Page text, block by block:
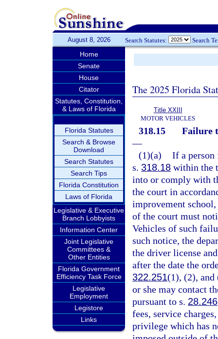
August 8, 2026 Search Statutes: Search
Home
Senate
House
Citator
Statutes, Constitution,
& Laws of Florida
Florida Statutes
Search & Browse
Download
Search Statutes
Search Tips
Florida Constitution
Laws of Florida
Legislative & Executive
Branch Lobbyists
Information Center
Joint Legislative
Committees &
Other Entities
Florida Government
Efficiency Task Force
Legislative
Employment
Legistore
Links
The 2025 Florida
Title XXIII
MOTOR VEHICLES
318.15
Failure
—
(1)(a) If a
s. 318.18 within the
into or comply with
the court in
improvement
of the court must
Vehicles of such
such notice, the
the driver license
after the date the
322.251(1), (2), and
or she may contact
pursuant to s. 28.246
fees, service
privilege which has